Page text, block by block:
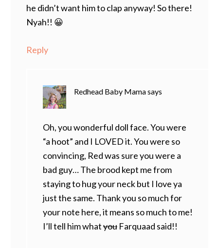
he didn’t want him to clap anyway! So there!
Nyah!! 😀
Reply
Redhead Baby Mamasays
Oh, you wonderful doll face. You were
“a hoot” and I LOVED it. You were so
convincing, Red was sure you were a
bad guy… The brood kept me from
staying to hug your neck but I love ya
just the same. Thank you so much for
your note here, it means so much to me!
I’ll tell him whatyou Farquaad said!!